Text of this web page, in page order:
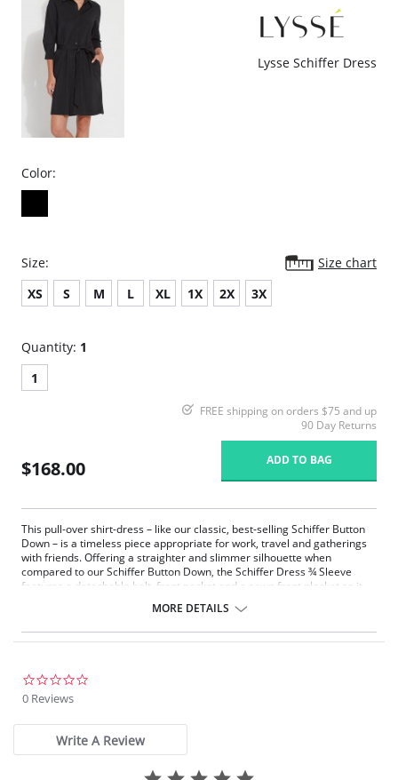
FASHION: Because everyone must have a head turning dress this
season. Offered in captivating black and a stunning animal print.
Please note that this is a final sale item.Lysse Schiffer Dress
Color:
Size:
Size chart
XS
S M L XL 1X 2X 3X
Quantity: 1
1
FREE shipping on orders $75 and up
90 Day Returns
$168.00 ADD TO BAG
This pull-over shirt-dress – like our classic, best-selling Schiffer Button
Down – is a timeless piece appropriate for work, travel and gatherings
with friends. Offering a straighter and slimmer silhouette when
compared to our Schiffer Button Down, the Schiffer Dress ¾ Sleeve
features a detachable belt, front pocket and a sewn front placket so it
offers ¾ sleeves, a double-yoke back with deep pleat, and functional
side pockets lined with light mesh to avoid bulk. Knee length and true-to-
size, the Schiffer Dress also features a rounded, raw-edge shirttail hem
Microfiber - 75% Nylon, 25% Spandex
4-way stretch
True to size
MORE DETAILS
0 Reviews
Write A Review